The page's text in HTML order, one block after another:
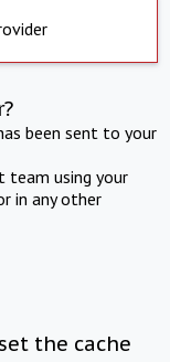
been sent to your
team using your
in any other
the cache